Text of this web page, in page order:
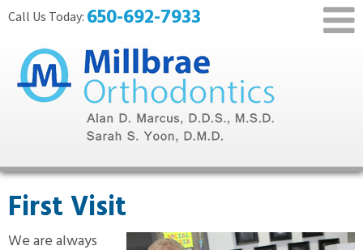
650-692-7933
First Visit
We are always